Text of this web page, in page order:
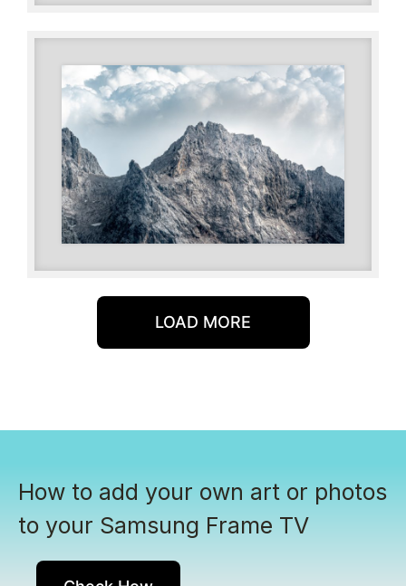
LOAD MORE
How to add your own art or photos
to your Samsung Frame TV